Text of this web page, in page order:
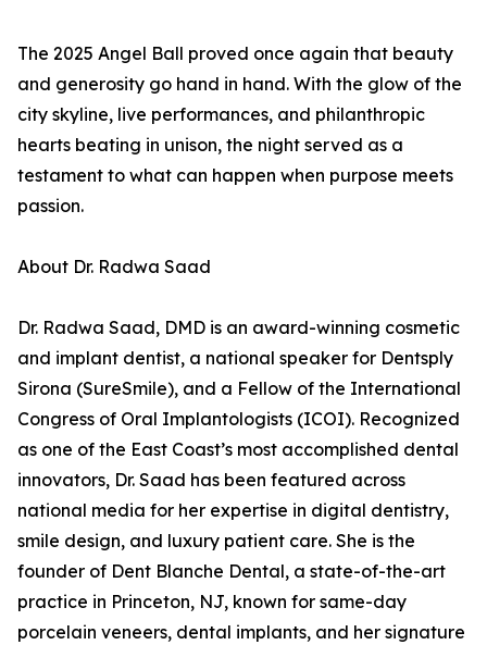
The 2025 Angel Ball proved once again that beauty
and generosity go hand in hand. With the glow of the
city skyline, live performances, and philanthropic
hearts beating in unison, the night served as a
testament to what can happen when purpose meets
passion.
About Dr. Radwa Saad
Dr. Radwa Saad, DMD is an award-winning cosmetic
and implant dentist, a national speaker for Dentsply
Sirona (SureSmile), and a Fellow of the International
Congress of Oral Implantologists (ICOI). Recognized
as one of the East Coast’s most accomplished dental
innovators, Dr. Saad has been featured across
national media for her expertise in digital dentistry,
smile design, and luxury patient care. She is the
founder of Dent Blanche Dental, a state-of-the-art
practice in Princeton, NJ, known for same-day
porcelain veneers, dental implants, and her signature